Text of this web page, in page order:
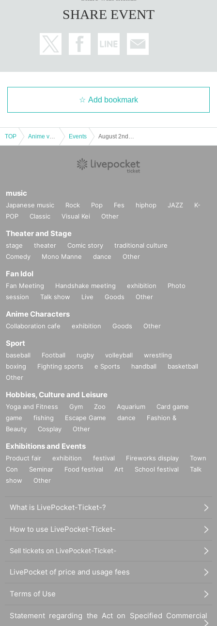
SHARE EVENT
Add bookmark
TOP Events
music
Japanese music Rock Pop Fes hiphop JAZZ
K-
POP
Classic Visual Kei Other
Theater and Stage
stage theater Comic story
traditional culture
Comedy
Mono Manne dance Other
Fan Idol
Fan Meeting Handshake meeting exhibition
Photo
session
Talk show Live Goods Other
Anime Characters
Collaboration cafe exhibition Goods Other
Sport
baseball Football rugby volleyball
wrestling
boxing
Fighting sports e Sports handball
basketball
Other
Hobbies, Culture and Leisure
Yoga and Fitness Gym Zoo Aquarium
Card game
game
fishing Escape Game dance
Fashion &
Beauty
Cosplay Other
Exhibitions and Events
Product fair exhibition festival Fireworks display
Town
Con
Seminar Food festival Art School festival
Talk
show
Other
What is LivePocket-Ticket-?
How to use LivePocket-Ticket-
Sell tickets on LivePocket-Ticket-
LivePocket of price and usage fees
Terms of Use
Statement regarding the Act on Specified Commercial